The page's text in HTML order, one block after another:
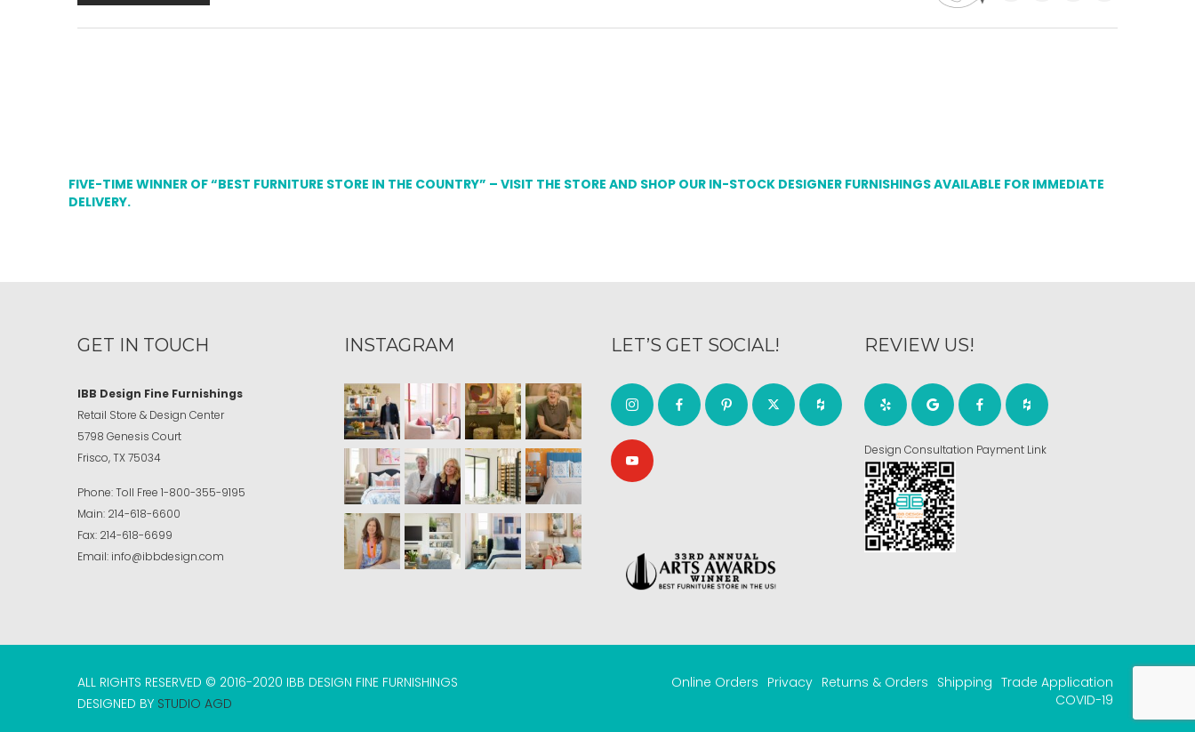
FIVE-TIME WINNER OF “BEST FURNITURE STORE IN THE COUNTRY” – VISIT THE STORE AND SHOP OUR IN-STOCK DESIGNER FURNISHINGS AVAILABLE FOR IMMEDIATE
DELIVERY.
GET IN TOUCH
IBB Design Fine Furnishings
Retail Store & Design Center
5798 Genesis Court
Frisco, TX 75034
Phone:Toll Free 1-800-355-9195
Main: 214-618-6600
Fax: 214-618-6699
Email: info@ibbdesign.com
INSTAGRAM LET’S GET SOCIAL! REVIEW US!
Design Consultation Payment Link
ALL RIGHTS RESERVED © 2016-2020 IBB DESIGN FINE FURNISHINGS
DESIGNED BY STUDIO AGD
Online Orders Privacy Returns & Orders Shipping Trade Application
COVID-19